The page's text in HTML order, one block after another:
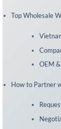
Top Wholesale
OEM
How to Partner